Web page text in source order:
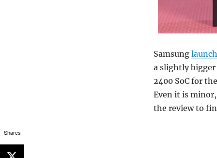
Samsung
a slightly bigger
2400 SoC for
Even it is
the review to
Shares